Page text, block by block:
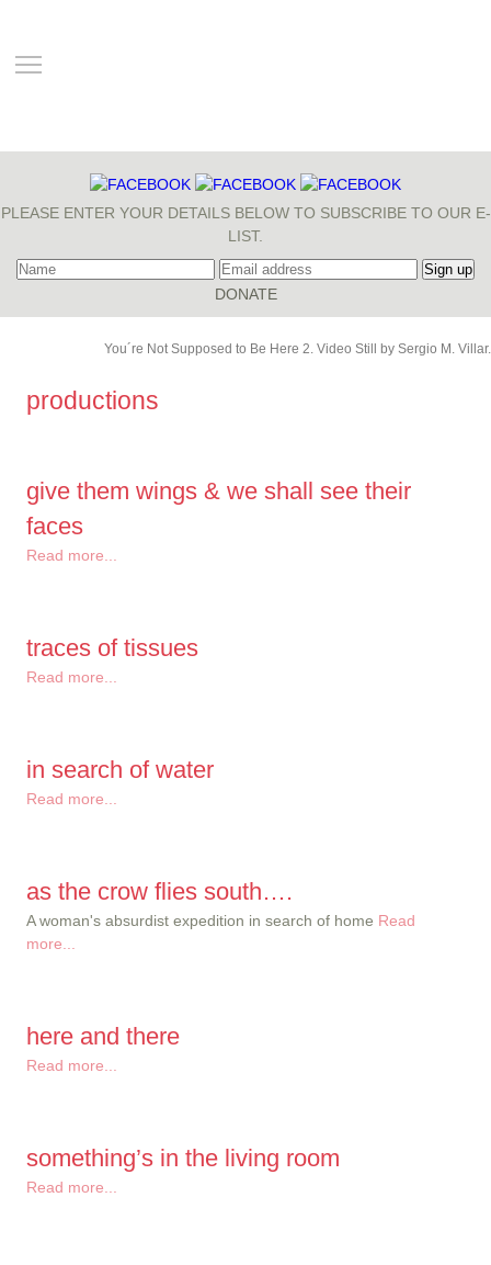
PLEASE ENTER YOUR DETAILS BELOW TO SUBSCRIBE TO OUR E-
LIST.
You´re Not Supposed to Be Here 2. Video Still by Sergio M. Villar.
productions
give them wings & we shall see their
faces
Read more...
traces of tissues
Read more...
in search of water
Read more...
as the crow flies south….
A woman's absurdist expedition in search of home Read
more...
here and there
Read more...
something’s in the living room
Read more...